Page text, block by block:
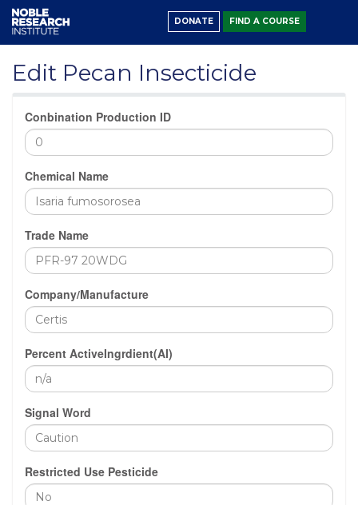
DONATE FIND A COURSE
Edit Pecan Insecticide
Conbination Production ID
Chemical Name
Trade Name
Company/Manufacture
Percent ActiveIngrdient(AI)
Signal Word
Restricted Use Pesticide